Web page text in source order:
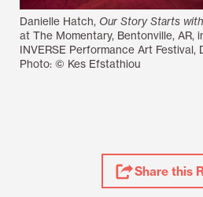
Danielle Hatch, Our Story Starts
at The Momentary, Bentonville, AR,
INVERSE Performance Art Festival,
Photo: © Kes Efstathiou
Share this